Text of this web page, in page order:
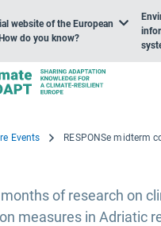
website of the European
do you know?
Events
of research on
measures in Adriatic